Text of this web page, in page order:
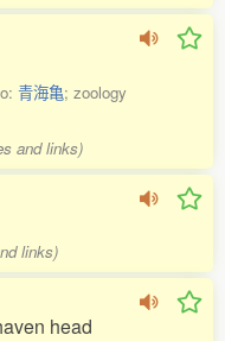
青海亀; zoology
and links)
links)
head